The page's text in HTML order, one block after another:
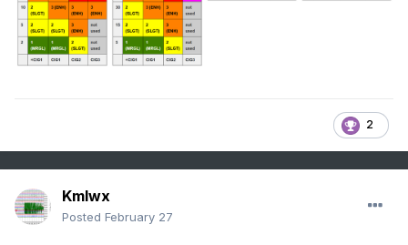
2
Kmlwx
Posted February 27